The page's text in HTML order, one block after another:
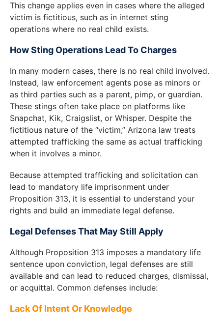
This change applies even in cases where the alleged
victim is fictitious, such as in internet sting
operations where no real child exists.
How Sting Operations Lead To Charges
In many modern cases, there is no real child involved.
Instead, law enforcement agents pose as minors or
as third parties such as a parent, pimp, or guardian.
These stings often take place on platforms like
Snapchat, Kik, Craigslist, or Whisper. Despite the
fictitious nature of the “victim,” Arizona law treats
attempted trafficking the same as actual trafficking
when it involves a minor.
Because attempted trafficking and solicitation can
lead to mandatory life imprisonment under
Proposition 313, it is essential to understand your
rights and build an immediate legal defense.
Legal Defenses That May Still Apply
Although Proposition 313 imposes a mandatory life
sentence upon conviction, legal defenses are still
available and can lead to reduced charges, dismissal,
or acquittal. Common defenses include:
Lack Of Intent Or Knowledge